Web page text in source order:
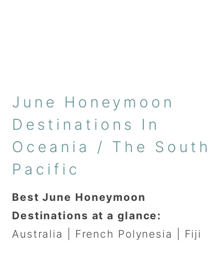
June Honeymoon
Destinations In
Oceania / The South
Pacific
Best June Honeymoon
Destinations at a glance:
Australia | French Polynesia | Fiji